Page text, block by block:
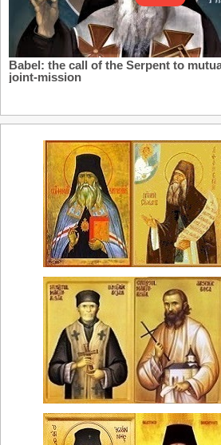
Babel: the call of the Serpent to
joint-mission